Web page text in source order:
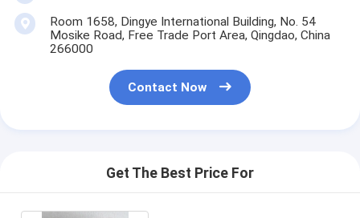
Room 1658, Dingye International Building, No. 54
Mosike Road, Free Trade Port Area, Qingdao, China
266000
Contact Now
Get The Best Price For